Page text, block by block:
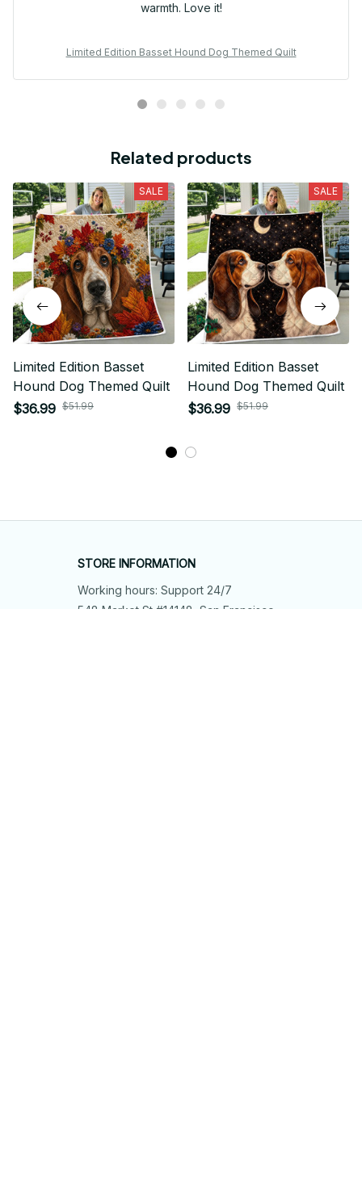
warmth. Love it!
Limited Edition Basset Hound Dog Themed Quilt
Related products
SALE
Limited Edition Basset
Hound Dog Themed Quilt
$36.99 $51.99
SALE
Limited Edition Basset
Hound Dog Themed Quilt
$36.99 $51.99
STORE INFORMATION
Working hours: Support 24/7
548 Market St #14148, San Francisco,